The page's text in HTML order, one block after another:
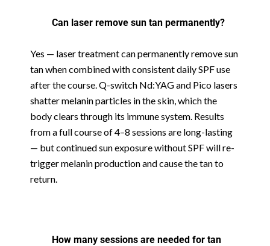
Can laser remove sun tan permanently?
Yes — laser treatment can permanently remove sun
tan when combined with consistent daily SPF use
after the course. Q-switch Nd:YAG and Pico lasers
shatter melanin particles in the skin, which the
body clears through its immune system. Results
from a full course of 4–8 sessions are long-lasting
— but continued sun exposure without SPF will re-
trigger melanin production and cause the tan to
return.
How many sessions are needed for tan